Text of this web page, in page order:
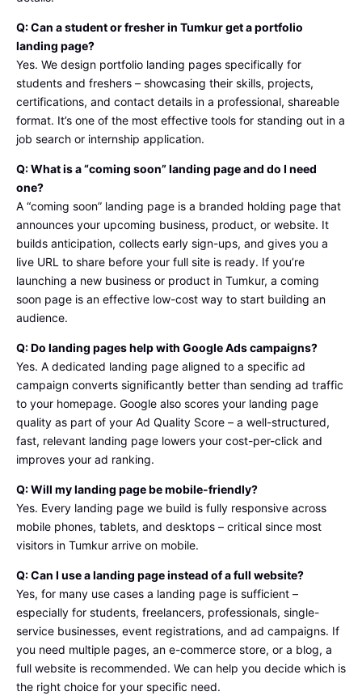
Q: Can a student or fresher in Tumkur get a portfolio
landing page?
Yes. We design portfolio landing pages specifically for
students and freshers – showcasing their skills, projects,
certifications, and contact details in a professional, shareable
format. It’s one of the most effective tools for standing out in a
job search or internship application.
Q: What is a “coming soon” landing page and do I need
one?
A “coming soon” landing page is a branded holding page that
announces your upcoming business, product, or website. It
builds anticipation, collects early sign-ups, and gives you a
live URL to share before your full site is ready. If you’re
launching a new business or product in Tumkur, a coming
soon page is an effective low-cost way to start building an
audience.
Q: Do landing pages help with Google Ads campaigns?
Yes. A dedicated landing page aligned to a specific ad
campaign converts significantly better than sending ad traffic
to your homepage. Google also scores your landing page
quality as part of your Ad Quality Score – a well-structured,
fast, relevant landing page lowers your cost-per-click and
improves your ad ranking.
Q: Will my landing page be mobile-friendly?
Yes. Every landing page we build is fully responsive across
mobile phones, tablets, and desktops – critical since most
visitors in Tumkur arrive on mobile.
Q: Can I use a landing page instead of a full website?
Yes, for many use cases a landing page is sufficient –
especially for students, freelancers, professionals, single-
service businesses, event registrations, and ad campaigns. If
you need multiple pages, an e-commerce store, or a blog, a
full website is recommended. We can help you decide which is
the right choice for your specific need.